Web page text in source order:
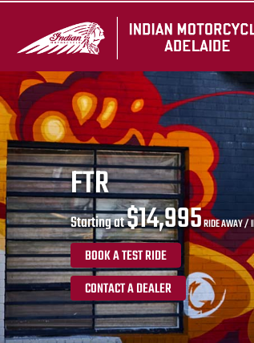
FTR
Starting at$14,995RIDE AWAY
BOOK A TEST RIDE
CONTACT A DEALER